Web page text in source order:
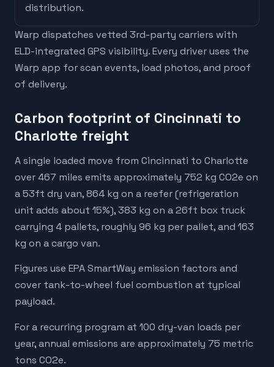
distribution.
Warp dispatches vetted 3rd-party carriers with
ELD-integrated GPS visibility. Every driver uses the
Warp app for scan events, load photos, and proof
of delivery.
Carbon footprint of Cincinnati to
Charlotte freight
A single loaded move from Cincinnati to Charlotte
over 467 miles emits approximately 752 kg CO2e on
a 53ft dry van, 864 kg on a reefer (refrigeration
unit adds about 15%), 383 kg on a 26ft box truck
carrying 4 pallets, roughly 96 kg per pallet, and 163
kg on a cargo van.
Figures use EPA SmartWay emission factors and
cover tank-to-wheel fuel combustion at typical
payload.
For a recurring program at 100 dry-van loads per
year, annual emissions are approximately 75 metric
tons CO2e.